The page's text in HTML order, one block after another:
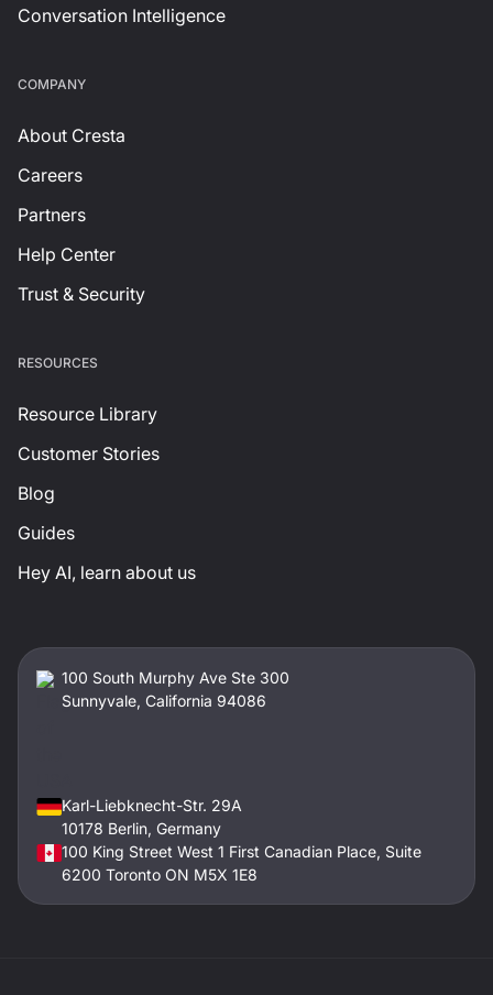
Conversation Intelligence
СOMPANY
About Cresta
Careers
Partners
Help Center
Trust & Security
RESOURCES
Resource Library
Customer Stories
Blog
Guides
Hey AI, learn about us
100 South Murphy Ave Ste 300
Sunnyvale, California 94086
Karl-Liebknecht-Str. 29A
10178 Berlin, Germany
100 King Street West 1 First Canadian Place, Suite
6200 Toronto ON M5X 1E8